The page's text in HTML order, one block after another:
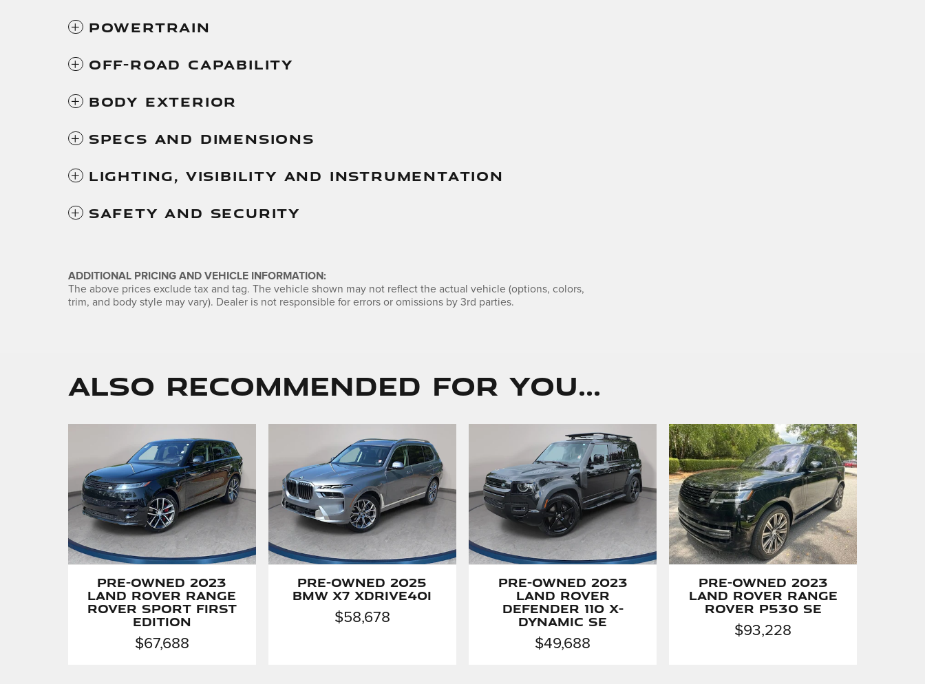
Powertrain
Off-Road Capability
Body Exterior
Specs And Dimensions
Lighting, Visibility And Instrumentation
Safety And Security
ADDITIONAL PRICING AND VEHICLE INFORMATION:
The above prices exclude tax and tag. The vehicle shown may not reflect the actual vehicle (options, colors,
trim, and body style may vary). Dealer is not responsible for errors or omissions by 3rd parties.
Also Recommended for You...
Pre-Owned 2023
Land Rover Range
Rover Sport First
Edition
$67,688
Pre-Owned 2025
BMW X7 xDrive40i
$58,678
Pre-Owned 2023
Land Rover
Defender 110 X-
Dynamic SE
$49,688
Pre-Owned 2023
Land Rover Range
Rover P530 SE
$93,228